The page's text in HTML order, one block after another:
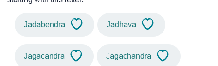
Jadabendra Jadhava
Jagacandra Jagachandra